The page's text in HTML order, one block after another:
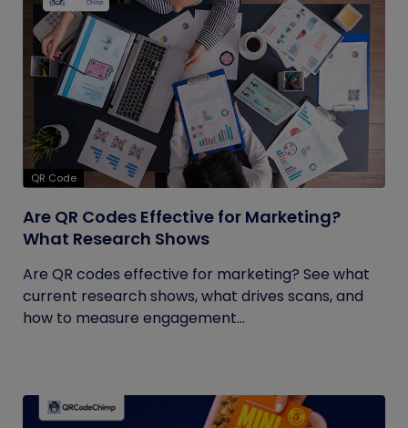
QR Code
Are QR Codes Effective for Marketing?
What Research Shows
Are QR codes effective for marketing? See what
current research shows, what drives scans, and
how to measure engagement...